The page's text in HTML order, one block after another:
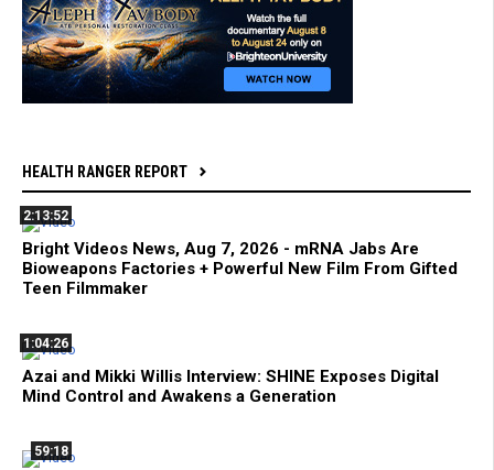
HEALTH RANGER REPORT
2:13:52
Bright Videos News, Aug 7, 2026 - mRNA Jabs Are
Bioweapons Factories + Powerful New Film From Gifted
Teen Filmmaker
1:04:26
Azai and Mikki Willis Interview: SHINE Exposes Digital
Mind Control and Awakens a Generation
59:18